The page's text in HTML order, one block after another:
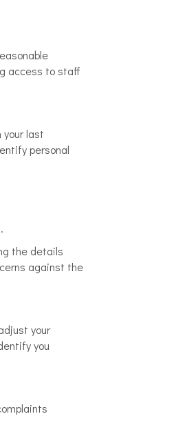
access to staff
last
personal
the details
against the
your
you